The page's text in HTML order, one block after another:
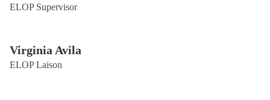
ELOP Supervisor
Virginia Avila
ELOP Laison